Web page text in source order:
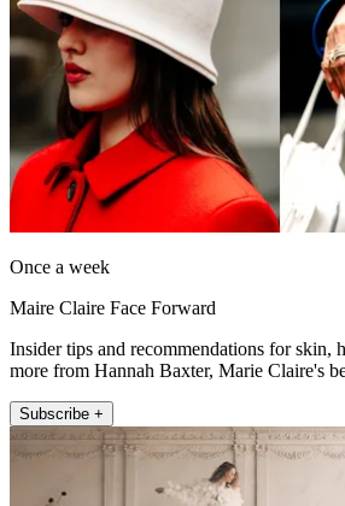
Once a week
Maire Claire Face Forward
Insider tips and recommendations for skin,
more from Hannah Baxter, Marie Claire's
Subscribe +